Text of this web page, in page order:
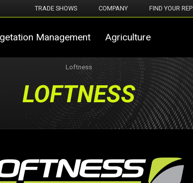
TRADE SHOWS COMPANY FIND YOUR REP
Management Agriculture
Loftness
LOFTNESS